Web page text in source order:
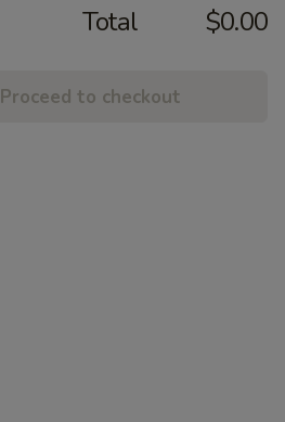
Total $0.00
Proceed to checkout